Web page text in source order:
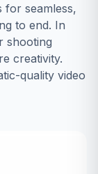
for seamless,
to end. In
shooting
creativity.
quality video